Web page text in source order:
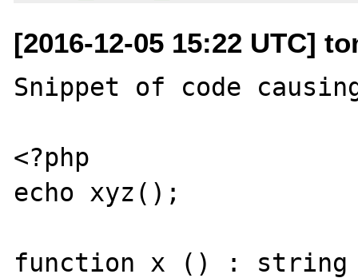
[2016-12-05 15:22 UTC]
Snippet of code
<?php
echo xyz();
function x () :